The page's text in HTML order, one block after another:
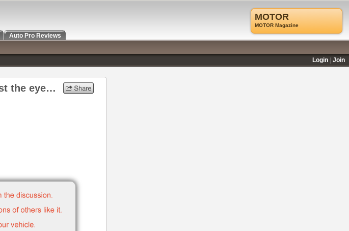
Re: Whew! Did the storm blow over or is this just the eye passing by
MOTOR
MOTOR Magazine
Auto Pro Reviews
Login
Join